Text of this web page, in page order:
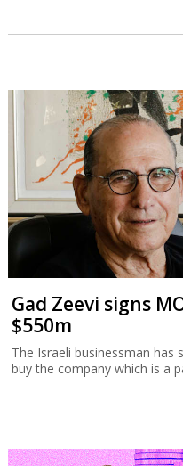
Gad Zeevi signs
$550m
The Israeli businessman has
buy the company which is a